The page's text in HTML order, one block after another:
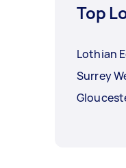
Top
Lothian
Surrey